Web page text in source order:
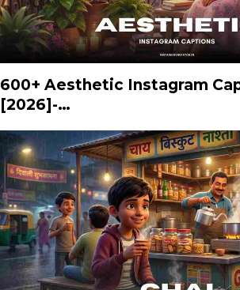
600+ Aesthetic Instagram
[2026]-…